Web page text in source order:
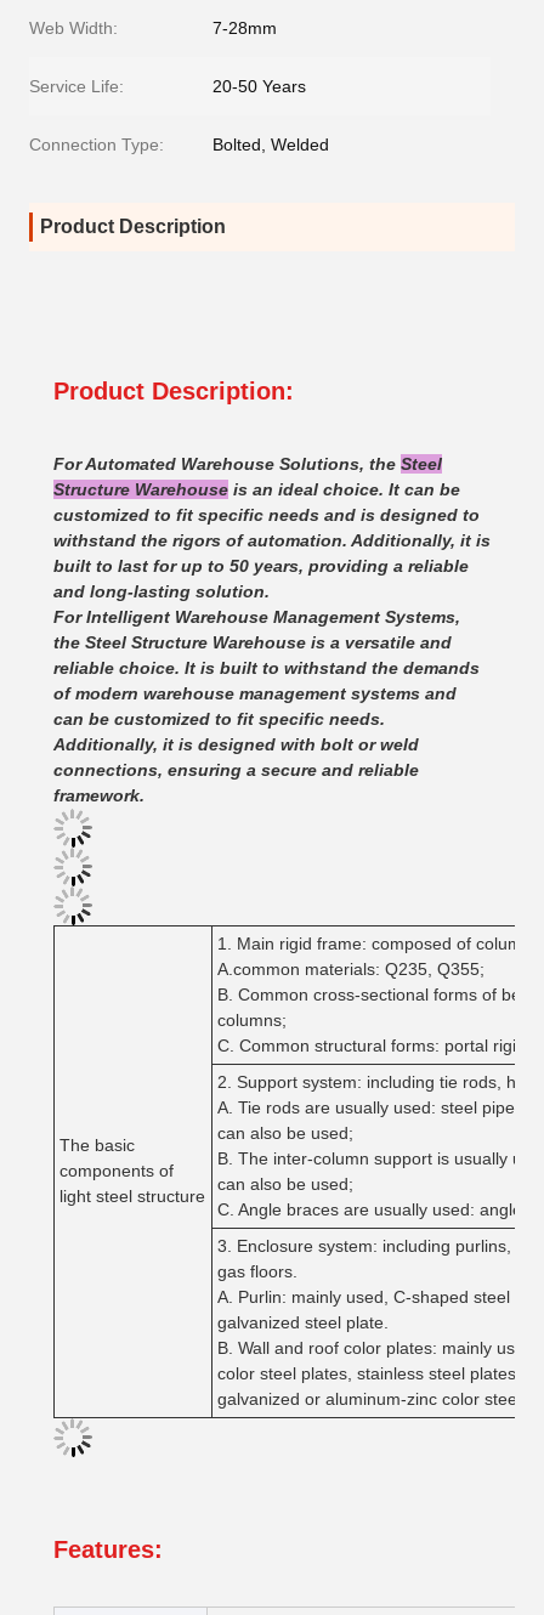
Web Width: 7-28mm
Service Life: 20-50 Years
Connection Type: Bolted, Welded
Product Description
Product Description:
For Automated Warehouse Solutions, the Steel
Structure Warehouse is an ideal choice. It can be
customized to fit specific needs and is designed to
withstand the rigors of automation. Additionally, it is
built to last for up to 50 years, providing a reliable
and long-lasting solution.
For Intelligent Warehouse Management Systems,
the Steel Structure Warehouse is a versatile and
reliable choice. It is built to withstand the demands
of modern warehouse management systems and
can be customized to fit specific needs.
Additionally, it is designed with bolt or weld
connections, ensuring a secure and reliable
framework.
The basic
components of
light steel structure
1. Main rigid frame: composed of
A.common materials: Q235, Q355;
B. Common cross-sectional forms of
columns;
C. Common structural forms: portal rigid
2. Support system: including tie rods,
A. Tie rods are usually used: steel pipes,
can also be used;
B. The inter-column support is usually
can also be used;
C. Angle braces are usually used: angle
3. Enclosure system: including purlins,
gas floors.
A. Purlin: mainly used, C-shaped steel
galvanized steel plate.
B. Wall and roof color plates: mainly
color steel plates, stainless steel plates,
galvanized or aluminum-zinc color steel
Features: